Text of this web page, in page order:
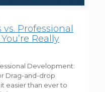
Professional
Really
Development:
Drag-and-drop
easier than ever to